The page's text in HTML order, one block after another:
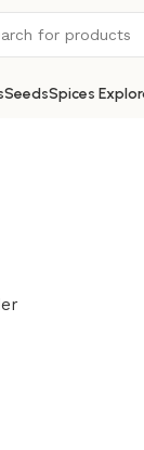
SeedsSpices